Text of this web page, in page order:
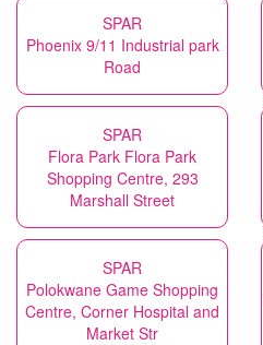
SPAR
Phoenix 9/11 Industrial park
Road
SPAR
Flora Park Flora Park
Shopping Centre, 293
Marshall Street
SPAR
Polokwane Game Shopping
Centre, Corner Hospital and
Market Str